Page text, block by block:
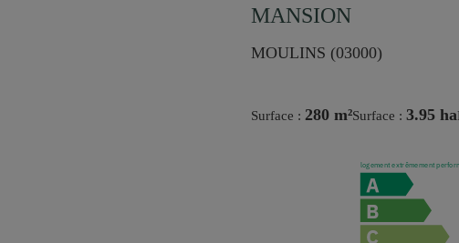
MANSION
MOULINS (03000)
Surface :280 m² Surface :3.95 ha